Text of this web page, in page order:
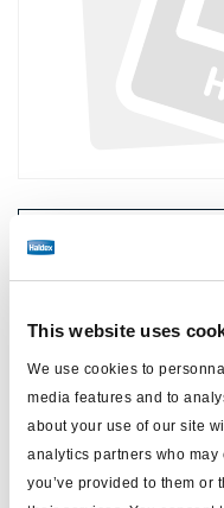
This website uses
We use cookies to
media features and to
about your use of our site
analytics partners who
you’ve provided to them or
Price:
Technical
type
for